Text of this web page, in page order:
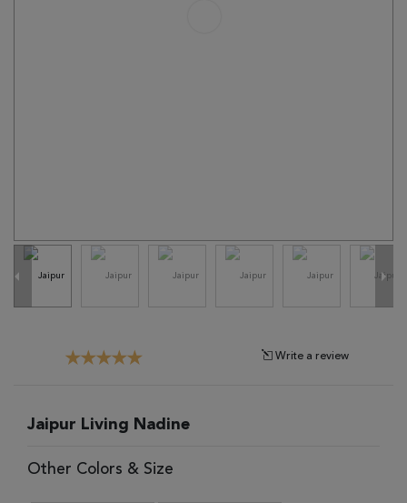
Write a review
Jaipur Living Nadine
Other Colors & Size